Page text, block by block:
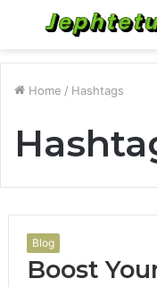
Menu
Home / Hashtags
Blog
Boost